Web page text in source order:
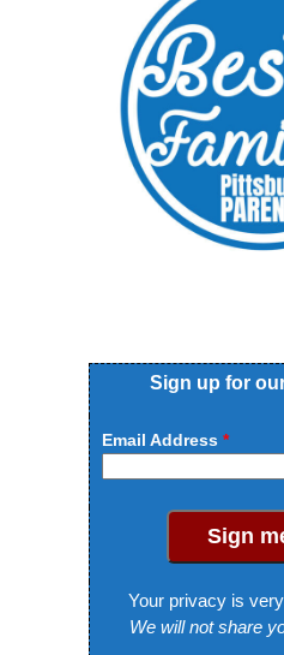
Sign up for
Email Address
Sign
Your privacy is
We will not share